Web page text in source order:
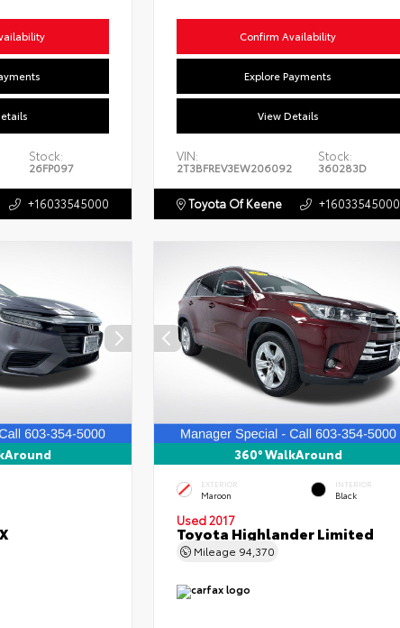
Stock:
26FP097
+16033545000
Confirm Availability
Explore Payments
View Details
VIN:
2T3BFREV3EW206092
Stock:
360283D
Toyota Of Keene +16033545000
360° WalkAround
EXTERIOR
Maroon
INTERIOR
Black
Used 2017
Toyota Highlander Limited
Mileage 94,370